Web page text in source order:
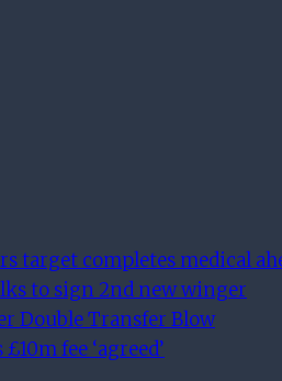
target completes medical
to sign 2nd new winger
Double Transfer Blow
fee ‘agreed’